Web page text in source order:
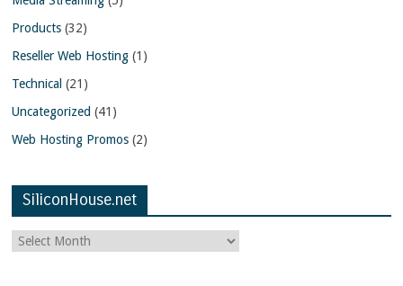
Products (32)
Reseller Web Hosting (1)
Technical (21)
Uncategorized (41)
Web Hosting Promos (2)
SiliconHouse.net